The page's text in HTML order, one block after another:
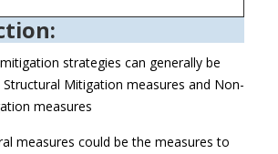
strategies can generally be
Mitigation measures and Non-
measures
measures could be the measures to